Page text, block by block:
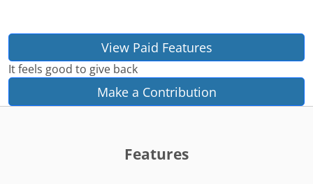
View Paid Features
It feels good to give back
Make a Contribution
Features